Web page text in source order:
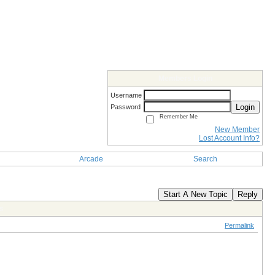
Username
Password
Login
Remember Me
New Member
Lost Account Info?
Arcade Search
Start A New Topic Reply
Permalink